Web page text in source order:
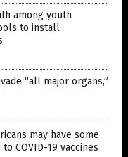
among youth
to install
“all major organs,”
may have some
COVID-19 vaccines